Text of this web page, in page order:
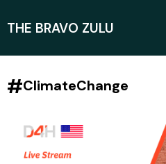
THE BRAVO ZULU
#ClimateChange